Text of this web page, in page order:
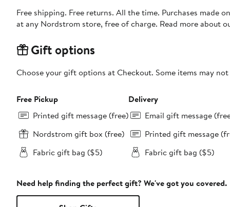
Free shipping. Free returns. All the time. Purchases made
at any Nordstrom store, free of charge. Read more about
Gift options
Choose your gift options at Checkout. Some items may
Free Pickup
Printed gift message (free)
Nordstrom gift box (free)
Fabric gift bag ($5)
Delivery
Email gift message
Printed gift message
Fabric gift bag ($5)
Need help finding the perfect gift? We've got you covered.